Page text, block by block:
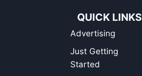
QUICK LINKS
Advertising
Just Getting
Started